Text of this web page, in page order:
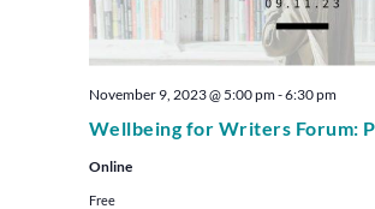
Wellbeing for Writers Forum:
November 9, 2023 @ 5:00 pm-6:30 pm
Online
Free